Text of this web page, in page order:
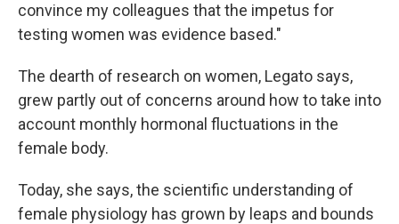
convince my colleagues that the impetus for
testing women was evidence based."
The dearth of research on women, Legato says,
grew partly out of concerns around how to take into
account monthly hormonal fluctuations in the
female body.
Today, she says, the scientific understanding of
female physiology has grown by leaps and bounds